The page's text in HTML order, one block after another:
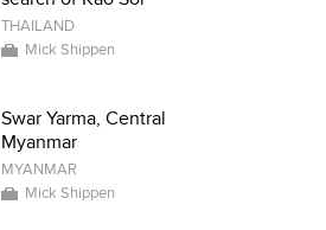
THAILAND
Mick Shippen
Swar Yarma, Central
Myanmar
MYANMAR
Mick Shippen